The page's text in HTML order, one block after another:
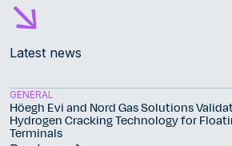
Latest news
GENERAL
Höegh Evi and Nord Gas Solutions
Hydrogen Cracking Technology for
Terminals